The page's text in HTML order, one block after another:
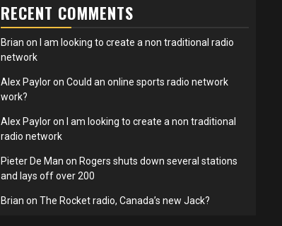
RECENT COMMENTS
Brian on
I am looking to create a non traditional radio
network
Alex Payloron Could an online sports radio network
work?
Alex Payloron
I am looking to create a non traditional
radio network
Pieter De Man on Rogers shuts down several stations
and lays off over 200
Brian on The Rocket radio, Canada’s new Jack?